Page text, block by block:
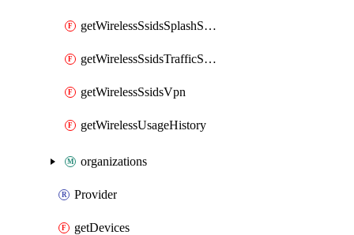
getWirelessSsidsSplashSettings
getWirelessSsidsTrafficShapingRules
getWirelessSsidsVpn
getWirelessUsageHistory
organizations
Provider
getDevices